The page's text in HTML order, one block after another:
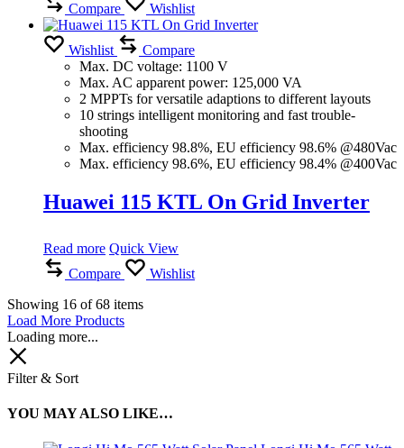
Compare
Wishlist
Wishlist
Compare
Max. DC voltage: 1100 V
Max. AC apparent power: 125,000 VA
2 MPPTs for versatile adaptions to different layouts
10 strings intelligent monitoring and fast trouble-
shooting
Max. efficiency 98.8%, EU efficiency 98.6% @480Vac
Max. efficiency 98.6%, EU efficiency 98.4% @400Vac
Huawei 115 KTL On Grid Inverter
Read more Quick View
Compare
Wishlist
Showing 16 of68 items
Load More Products
Loading more...
Filter & Sort
YOU MAY ALSO LIKE…